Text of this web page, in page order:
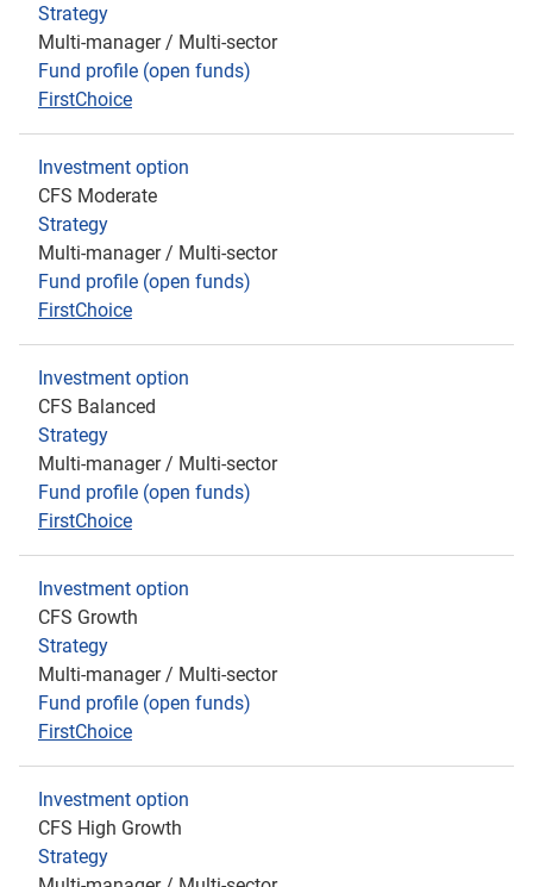
Strategy
Multi-manager / Multi-sector
Fund profile (open funds)
FirstChoice
Investment option
CFS Moderate
Strategy
Multi-manager / Multi-sector
Fund profile (open funds)
FirstChoice
Investment option
CFS Balanced
Strategy
Multi-manager / Multi-sector
Fund profile (open funds)
FirstChoice
Investment option
CFS Growth
Strategy
Multi-manager / Multi-sector
Fund profile (open funds)
FirstChoice
Investment option
CFS High Growth
Strategy